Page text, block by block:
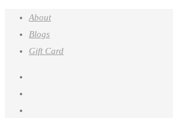
About
Blogs
Gift Card